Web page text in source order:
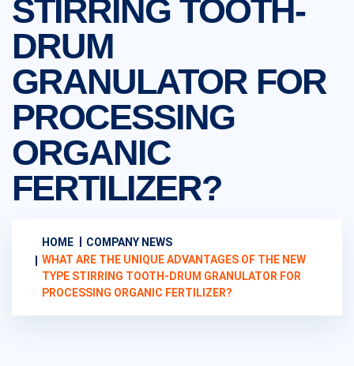
STIRRING TOOTH-
DRUM
GRANULATOR FOR
PROCESSING
ORGANIC
FERTILIZER?
HOME
COMPANY NEWS
WHAT ARE THE UNIQUE ADVANTAGES OF THE NEW
TYPE STIRRING TOOTH-DRUM GRANULATOR FOR
PROCESSING ORGANIC FERTILIZER?